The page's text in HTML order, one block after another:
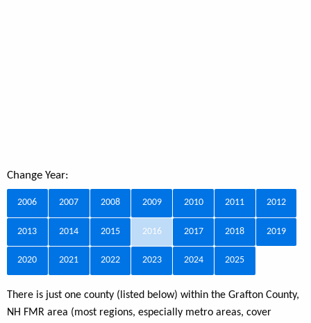
Change Year:
2006 2007 2008 2009 2010 2011 2012
2013 2014 2015 2016 2017 2018 2019
2020 2021 2022 2023 2024 2025
There is just one county (listed below) within the Grafton County,
NH FMR area (most regions, especially metro areas, cover